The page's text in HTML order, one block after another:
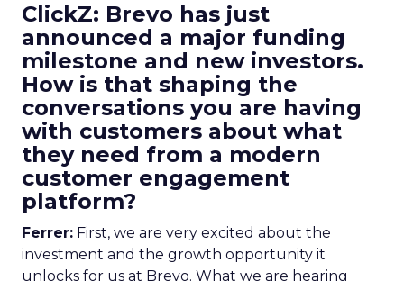
ClickZ: Brevo has just
announced a major funding
milestone and new investors.
How is that shaping the
conversations you are having
with customers about what
they need from a modern
customer engagement
platform?
Ferrer: First, we are very excited about the
investment and the growth opportunity it
unlocks for us at Brevo. What we are hearing